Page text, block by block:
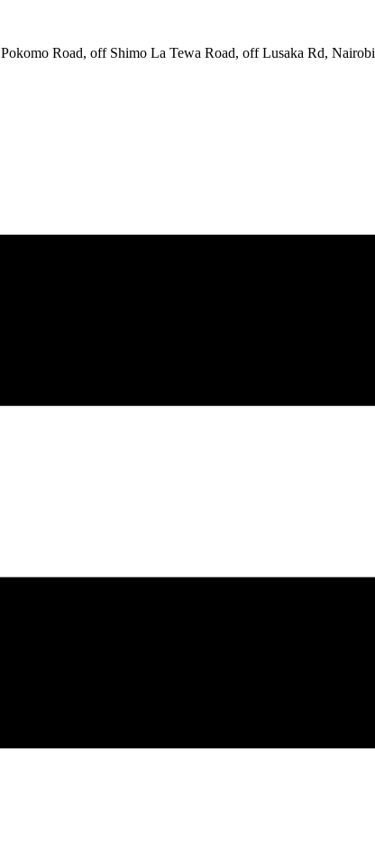
Pokomo Road, off Shimo La Tewa Road, off Lusaka Rd, Nairobi